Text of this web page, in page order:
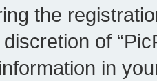
the
of
in